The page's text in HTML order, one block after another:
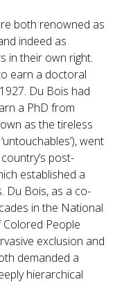
both renowned as
indeed as
in their own right.
earn a doctoral
Du Bois had
a PhD from
as the tireless
went
post-
established a
Du Bois, as a co-
in the National
People
exclusion and
demanded a
hierarchical